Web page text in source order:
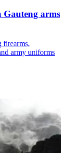
arms
firearms,
army uniforms